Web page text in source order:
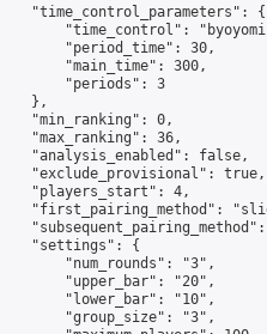
"time_control_parameters": {
"time_control":
"period_time": 30,
"main_time": 300,
"periods": 3
},
"min_ranking": 0,
"max_ranking": 36,
"analysis_enabled": false,
"exclude_provisional": true,
"players_start": 4,
"first_pairing_method":
"settings": {
"num_rounds": "3",
"upper_bar": "20",
"lower_bar": "10",
"group_size": "3",